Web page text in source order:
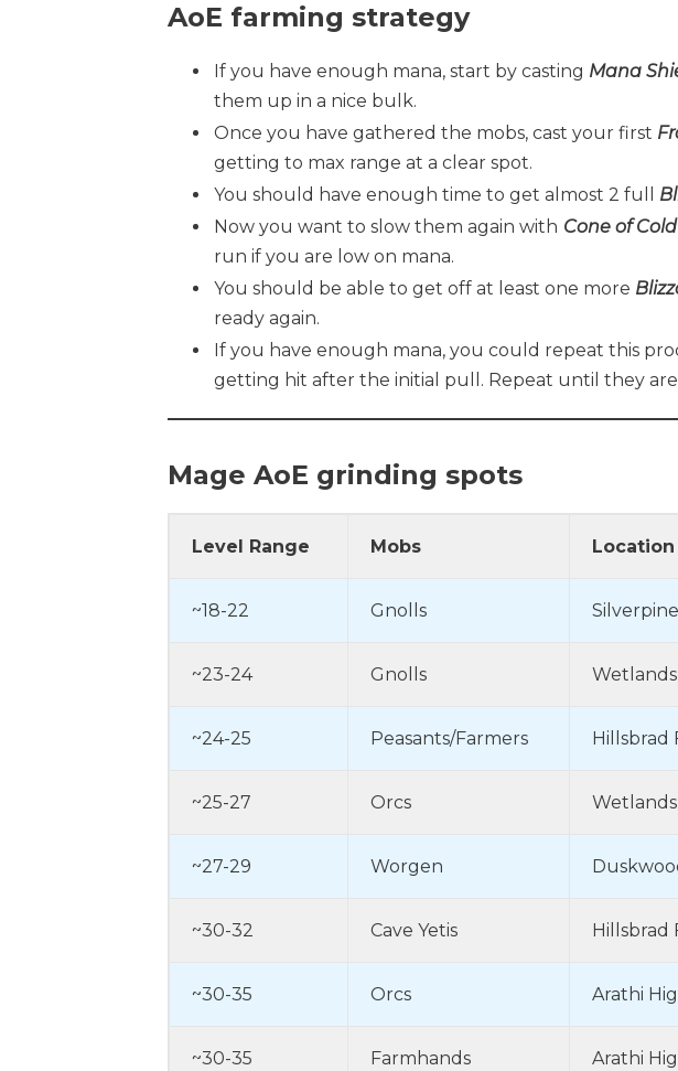
AoE farming strategy
If you have enough mana, start by casting Mana
them up in a nice bulk.
Once you have gathered the mobs, cast your first
getting to max range at a clear spot.
You should have enough time to get almost 2 full
Now you want to slow them again with Cone of Cold
run if you are low on mana.
You should be able to get off at least one more
ready again.
If you have enough mana, you could repeat this
getting hit after the initial pull. Repeat until they are
Mage AoE grinding spots
Level Range Mobs Location
~18-22 Gnolls
~23-24 Gnolls
~24-25 Peasants/Farmers Hillsbrad
~25-27 Orcs
~27-29 Worgen
~30-32 Cave Yetis Hillsbrad
~30-35 Orcs Arathi
~30-35 Farmhands Arathi